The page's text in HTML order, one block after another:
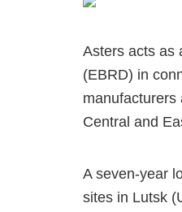
Asters acts as
(EBRD) in
manufacturers
Central and
A seven-year
sites in Lutsk